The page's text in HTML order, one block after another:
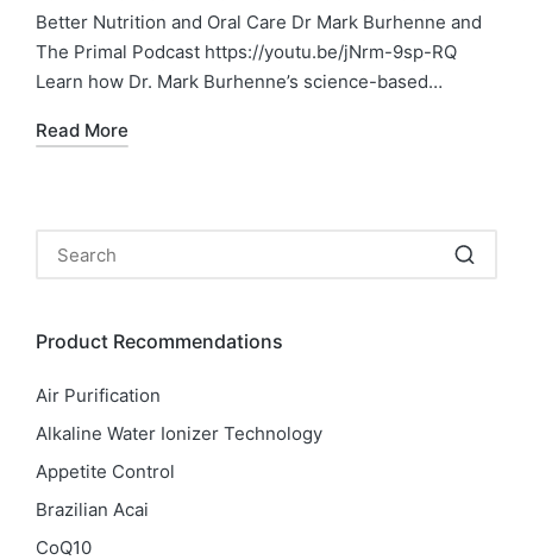
Better Nutrition and Oral Care Dr Mark Burhenne and
The Primal Podcast https://youtu.be/jNrm-9sp-RQ
Learn how Dr. Mark Burhenne’s science-based…
Read More
Product Recommendations
Air Purification
Alkaline Water Ionizer Technology
Appetite Control
Brazilian Acai
CoQ10